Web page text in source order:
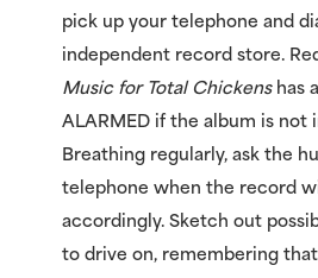
pick up your telephone and
independent record store.
Music for Total Chickenshas
ALARMED if the album is not
Breathing regularly, ask the
telephone when the record
accordingly. Sketch out
to drive on, remembering